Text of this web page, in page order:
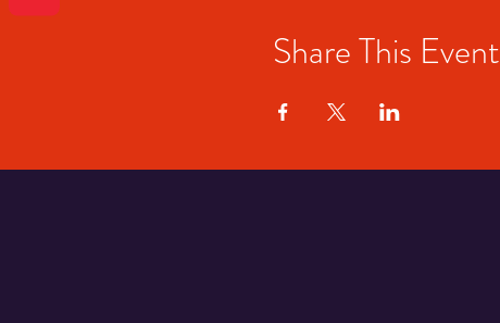
Share This Event